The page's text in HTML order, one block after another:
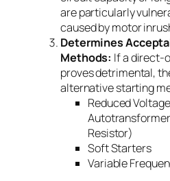
are particularly
caused by motor
Determines
Methods: If a direct-
proves detrimental,
alternative starting
Reduced
Resistor)
Soft Starters
Variable